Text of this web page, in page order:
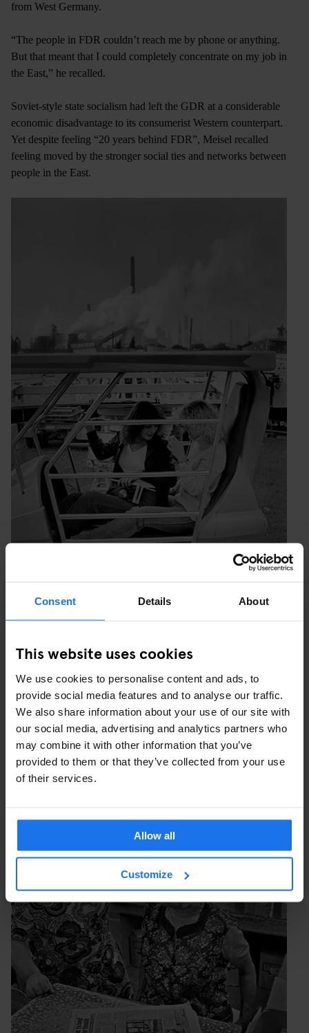
Consent Details About
This website uses cookies
We use cookies to personalise content and ads, to
provide social media features and to analyse our traffic.
We also share information about your use of our site with
our social media, advertising and analytics partners who
may combine it with other information that you’ve
provided to them or that they’ve collected from your use
of their services.
Allow all
Customize
from West Germany.
“The people in FDR couldn’t reach me by phone or anything.
But that meant that I could completely concentrate on my job in
the East,” he recalled.
Soviet-style state socialism had left the GDR at a considerable
economic disadvantage to its consumerist Western counterpart.
Yet despite feeling “20 years behind FDR”, Meisel recalled
feeling moved by the stronger social ties and networks between
people in the East.
FUN FAIR IN FRONT OF AUGUST THYSSEN STEEL
GERMANY, 1979. IMAGE COURTESY C/O BERLIN.